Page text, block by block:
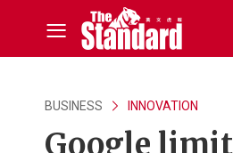
BUSINESS INNOVATION
Google